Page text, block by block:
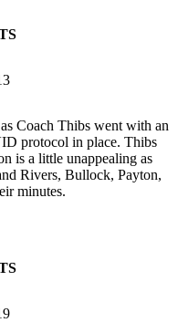
Coach Thibs went with an
protocol in place. Thibs
is a little unappealing as
Rivers, Bullock, Payton,
minutes.